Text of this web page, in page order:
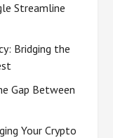
Streamline
Bridging the
Gap Between
Your Crypto